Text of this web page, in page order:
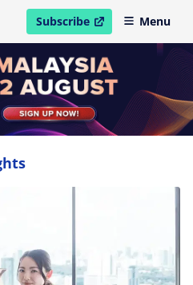
Subscribe
open in new windowMenu